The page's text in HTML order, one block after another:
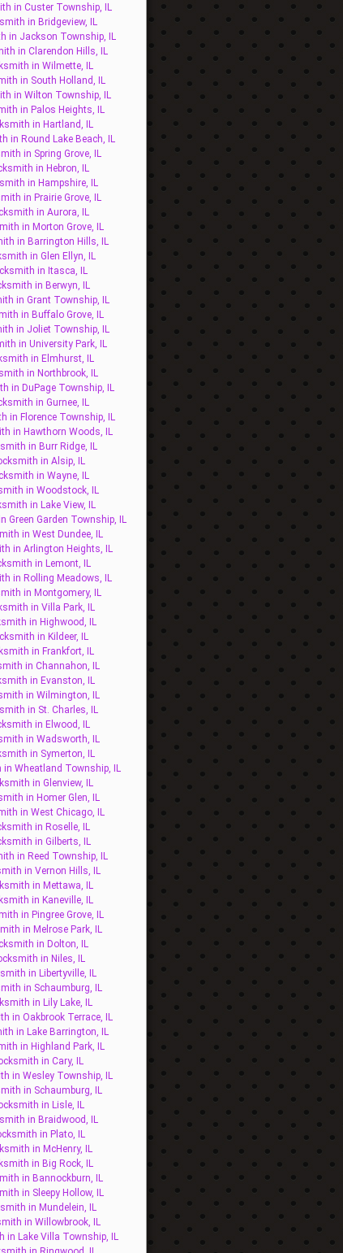
in Custer Township, IL
in Bridgeview, IL
in Jackson Township, IL
in Clarendon Hills, IL
in Wilmette, IL
in South Holland, IL
in Wilton Township, IL
in Palos Heights, IL
in Hartland, IL
in Round Lake Beach, IL
in Spring Grove, IL
in Hebron, IL
in Hampshire, IL
in Prairie Grove, IL
in Aurora, IL
in Morton Grove, IL
in Barrington Hills, IL
in Glen Ellyn, IL
in Itasca, IL
in Berwyn, IL
in Grant Township, IL
in Buffalo Grove, IL
in Joliet Township, IL
in University Park, IL
in Elmhurst, IL
in Northbrook, IL
in DuPage Township, IL
in Gurnee, IL
in Florence Township, IL
in Hawthorn Woods, IL
in Burr Ridge, IL
in Alsip, IL
in Wayne, IL
in Woodstock, IL
in Lake View, IL
Green Garden Township, IL
in West Dundee, IL
in Arlington Heights, IL
in Lemont, IL
in Rolling Meadows, IL
in Montgomery, IL
in Villa Park, IL
in Highwood, IL
in Kildeer, IL
in Frankfort, IL
in Channahon, IL
in Evanston, IL
in Wilmington, IL
in St. Charles, IL
in Elwood, IL
in Wadsworth, IL
in Symerton, IL
in Wheatland Township, IL
in Glenview, IL
in Homer Glen, IL
in West Chicago, IL
in Roselle, IL
in Gilberts, IL
in Reed Township, IL
in Vernon Hills, IL
in Mettawa, IL
in Kaneville, IL
in Pingree Grove, IL
in Melrose Park, IL
in Dolton, IL
in Niles, IL
in Libertyville, IL
in Schaumburg, IL
in Lily Lake, IL
in Oakbrook Terrace, IL
in Lake Barrington, IL
in Highland Park, IL
in Cary, IL
in Wesley Township, IL
in Schaumburg, IL
in Lisle, IL
in Braidwood, IL
in Plato, IL
in McHenry, IL
in Big Rock, IL
in Bannockburn, IL
in Sleepy Hollow, IL
in Mundelein, IL
in Willowbrook, IL
in Lake Villa Township, IL